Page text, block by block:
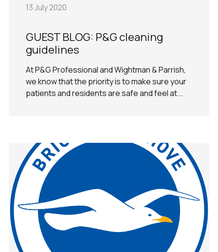
13 July 2020
GUEST BLOG: P&G cleaning
guidelines
At P&G Professional and Wightman & Parrish,
we know that the priority is to make sure your
patients and residents are safe and feel at...